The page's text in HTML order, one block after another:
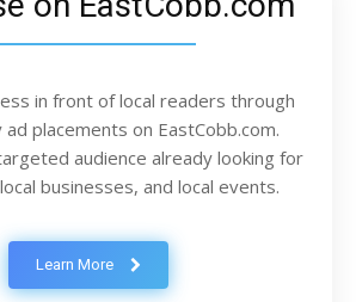
in front of local readers through
placements on EastCobb.com.
audience already looking for
businesses, and local events.
Learn More